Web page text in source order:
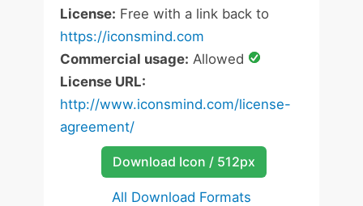
License: Free with a link back to
https://iconsmind.com
Commercial usage: Allowed
License URL:
http://www.iconsmind.com/license-
agreement/
Download Icon / 512px
All Download Formats